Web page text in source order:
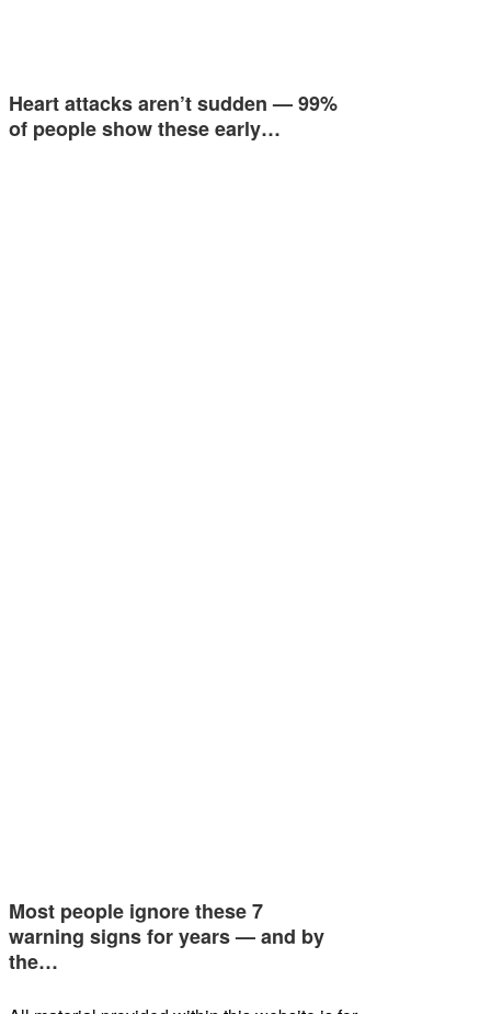
Heart attacks aren’t sudden — 99%
of people show these early…
Most people ignore these 7
warning signs for years — and by
the…